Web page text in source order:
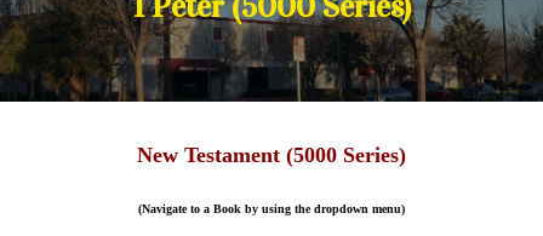
E
N
A
V
New Testament (5000 Series)
(Navigate to a Book by using the dropdown menu)